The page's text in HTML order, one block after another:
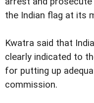
the Indian flag at its
Kwatra said that
clearly indicated to
for putting up
commission.